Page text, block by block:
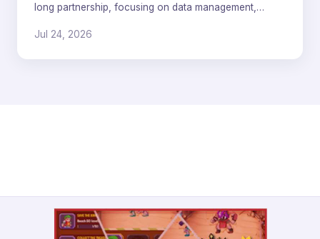
long partnership, focusing on data management,
Jul 24, 2026